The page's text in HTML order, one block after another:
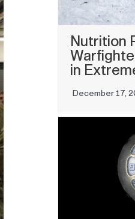
Nutrition
in
December 17,